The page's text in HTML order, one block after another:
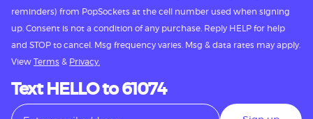
reminders) from PopSockets at the cell number used when signing
up. Consent is not a condition of any purchase. Reply HELP for help
and STOP to cancel. Msg frequency varies. Msg & data rates may apply.
View Terms & Privacy.
Text HELLO to 61074